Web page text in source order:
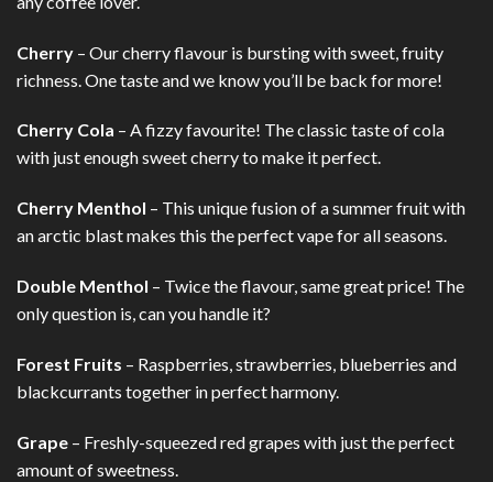
Cherry – Our cherry flavour is bursting with sweet, fruity
richness. One taste and we know you’ll be back for more!
Cherry Cola – A fizzy favourite! The classic taste of cola
with just enough sweet cherry to make it perfect.
Cherry Menthol – This unique fusion of a summer fruit with
an arctic blast makes this the perfect vape for all seasons.
Double Menthol – Twice the flavour, same great price! The
only question is, can you handle it?
Forest Fruits – Raspberries, strawberries, blueberries and
blackcurrants together in perfect harmony.
Grape – Freshly-squeezed red grapes with just the perfect
amount of sweetness.